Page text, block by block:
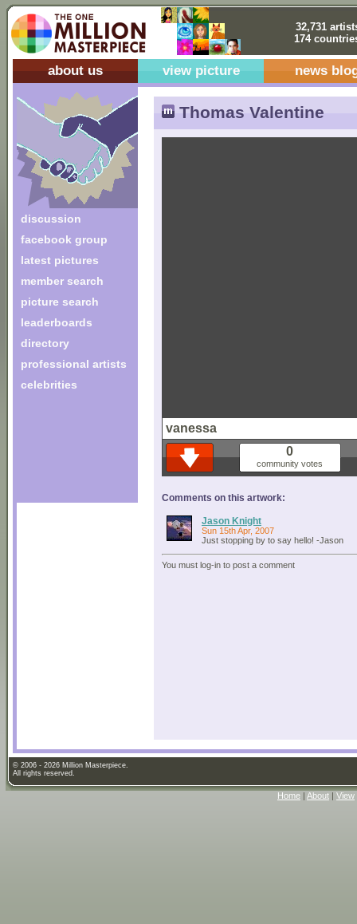
32,731
174
about us view picture news
discussion
facebook group
latest pictures
member search
picture search
leaderboards
directory
professional artists
celebrities
Thomas Valentine
vanessa
0
community votes
Comments on this artwork:
Jason Knight
Sun 15th Apr, 2007
Just stopping by to say hello! -Jason
You must log-in to post a comment
© 2006 - 2026 Million Masterpiece.
All rights reserved.
Home | About | View